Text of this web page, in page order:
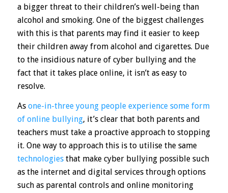
a bigger threat to their children’s well-being than
alcohol and smoking. One of the biggest challenges
with this is that parents may find it easier to keep
their children away from alcohol and cigarettes. Due
to the insidious nature of cyber bullying and the
fact that it takes place online, it isn’t as easy to
resolve.
As one-in-three young people experience some form
of online bullying, it’s clear that both parents and
teachers must take a proactive approach to stopping
it. One way to approach this is to utilise the same
technologiesthat make cyber bullying possible such
as the internet and digital services through options
such as parental controls and online monitoring